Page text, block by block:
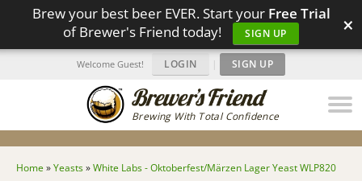
Brew your best beer EVER. Start your Free Trial
of Brewer's Friend today!
SIGN UP ×
Brewing With Total Confidence
Welcome Guest! LOGIN | SIGN UP
Home »Yeasts»White Labs - Oktoberfest/Märzen Lager Yeast WLP820